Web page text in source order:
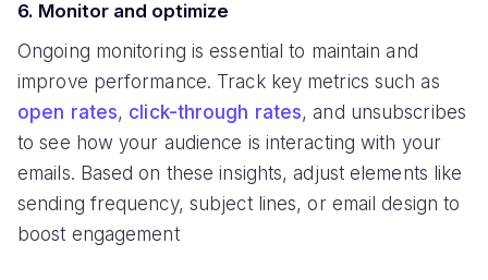
6. Monitor and optimize
Ongoing monitoring is essential to maintain and
improve performance. Track key metrics such as
open rates, click-through rates, and unsubscribes
to see how your audience is interacting with your
emails. Based on these insights, adjust elements like
sending frequency, subject lines, or email design to
boost engagement